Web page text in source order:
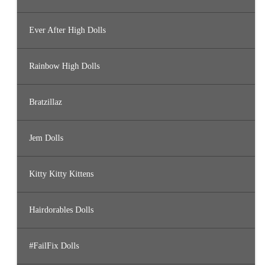
Ever After High Dolls
Rainbow High Dolls
Bratzillaz
Jem Dolls
Kitty Kitty Kittens
Hairdorables Dolls
#FailFix Dolls